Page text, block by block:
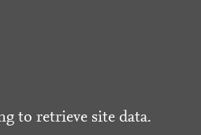
to retrieve site data.